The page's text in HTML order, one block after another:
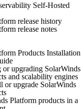
Self-Hosted
release history
release notes
Products Installation
upgrading SolarWinds
and scalability engines
or upgrade SolarWinds
Platform products in a